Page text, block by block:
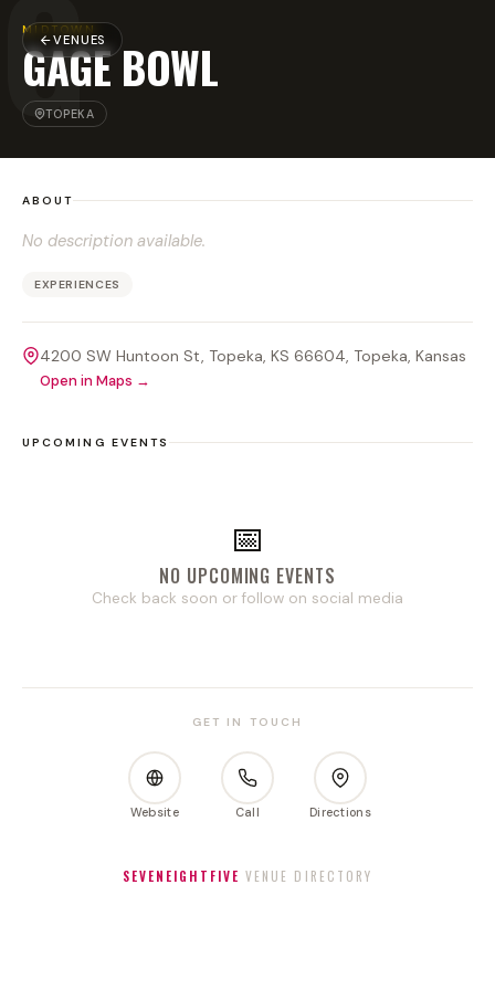
VENUES
G
MIDTOWN
GAGE BOWL
TOPEKA
ABOUT
No description available.
EXPERIENCES
4200 SW Huntoon St, Topeka, KS 66604, Topeka, Kansas
Open in Maps →
UPCOMING EVENTS
📅
NO UPCOMING EVENTS
Check back soon or follow on social media
GET IN TOUCH
Website Call Directions
SEVENEIGHTFIVE VENUE DIRECTORY